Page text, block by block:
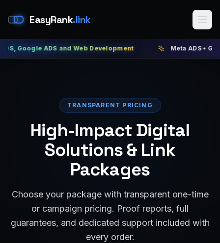
EasyRank.link
ADS and Web Development Meta ADS • Google ADS
TRANSPARENT PRICING
High-Impact Digital
Solutions & Link
Packages
Choose your package with transparent one-time
or campaign pricing. Proof reports, full
guarantees, and dedicated support included with
every order.